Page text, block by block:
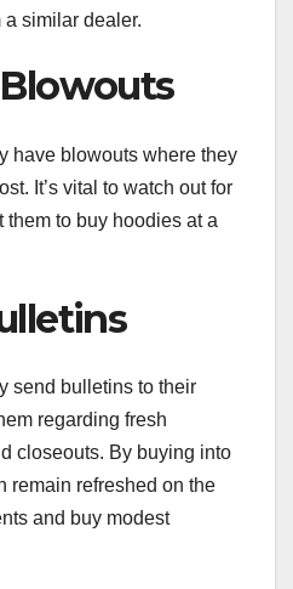
similar dealer.
have blowouts where they
It’s vital to watch out for
to buy hoodies at a
send bulletins to their
regarding fresh
closeouts. By buying into
remain refreshed on the
and buy modest